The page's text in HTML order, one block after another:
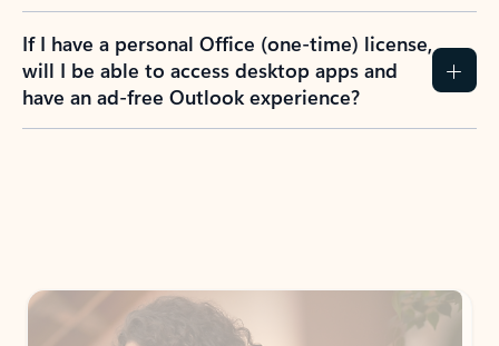
If I have a personal Office (one-time) license,
will I be able to access desktop apps and
have an ad-free Outlook experience?